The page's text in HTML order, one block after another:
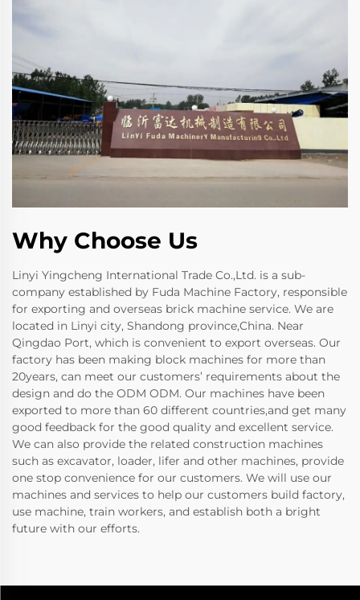
Why Choose Us
Linyi Yingcheng International Trade Co.,Ltd. is a sub-
company established by Fuda Machine Factory, responsible
for exporting and overseas brick machine service. We are
located in Linyi city, Shandong province,China. Near
Qingdao Port, which is convenient to export overseas. Our
factory has been making block machines for more than
20years, can meet our customers’ requirements about the
design and do the ODM ODM. Our machines have been
exported to more than 60 different countries,and get many
good feedback for the good quality and excellent service.
We can also provide the related construction machines
such as excavator, loader, lifer and other machines, provide
one stop convenience for our customers. We will use our
machines and services to help our customers build factory,
use machine, train workers, and establish both a bright
future with our efforts.